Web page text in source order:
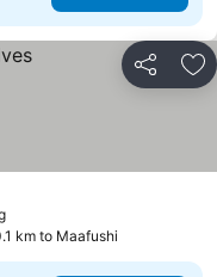
Share
km to Maafushi